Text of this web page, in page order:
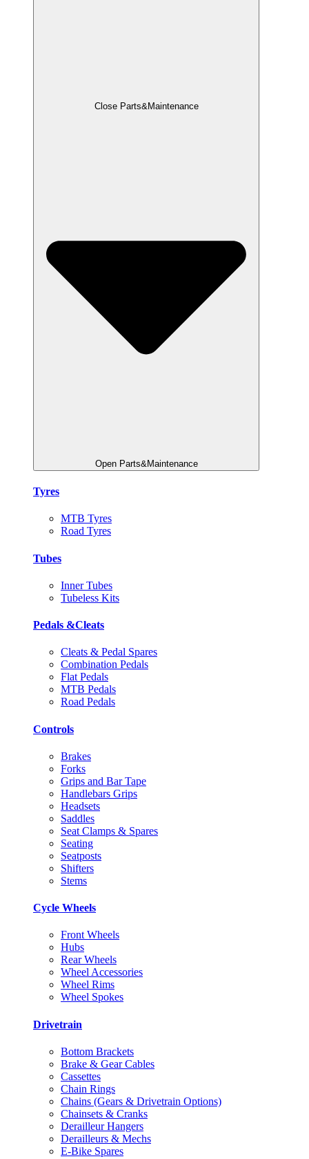
Close Parts&Maintenance
Open Parts&Maintenance
Tyres
MTB Tyres
Road Tyres
Tubes
Inner Tubes
Tubeless Kits
Pedals &Cleats
Cleats & Pedal Spares
Combination Pedals
Flat Pedals
MTB Pedals
Road Pedals
Controls
Brakes
Forks
Grips and Bar Tape
Handlebars Grips
Headsets
Saddles
Seat Clamps & Spares
Seating
Seatposts
Shifters
Stems
Cycle Wheels
Front Wheels
Hubs
Rear Wheels
Wheel Accessories
Wheel Rims
Wheel Spokes
Drivetrain
Bottom Brackets
Brake & Gear Cables
Cassettes
Chain Rings
Chains (Gears & Drivetrain Options)
Chainsets & Cranks
Derailleur Hangers
Derailleurs & Mechs
E-Bike Spares